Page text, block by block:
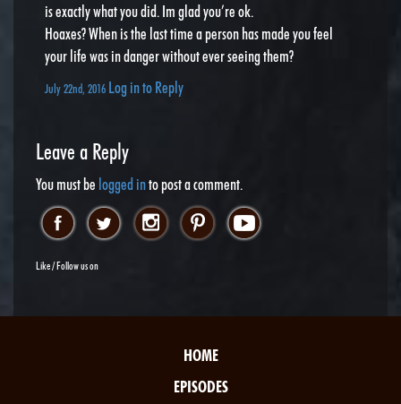
is exactly what you did. Im glad you’re ok.
Hoaxes? When is the last time a person has made you feel
your life was in danger without ever seeing them?
July 22nd, 2016 Log in to Reply
Leave a Reply
You must be logged into post a comment.
Like / Follow us on
HOME
EPISODES